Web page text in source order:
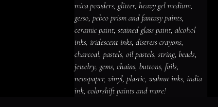
ACRYLIC PAINT INK OIL PASTEL ARCHIVAL VARNISH COLLAGE ELEMENTS
foils, newspaper, vinyl, plastic, walnut
inks, india ink, colorshift paints and
more!
mica powders, glitter, heavy gel medium,
gesso, pebeo prism and fantasy paints,
ceramic paint, stained glass paint, alcohol
inks, iridescent inks, distress crayons,
charcoal, pastels, oil pastels, string, beads,
jewelry, gems, chains, buttons, foils,
newspaper, vinyl, plastic, walnut inks, india
ink, colorshift paints and more!